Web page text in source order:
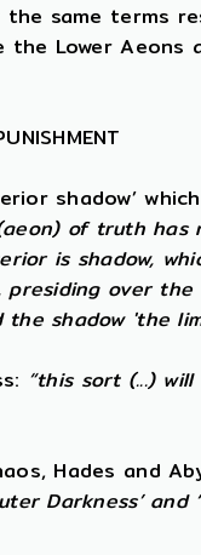
same terms
the Lower
shadow’
of truth
is shadow,
over
shadow 'the
“this sort (...)
Hades and
Darkness’ and